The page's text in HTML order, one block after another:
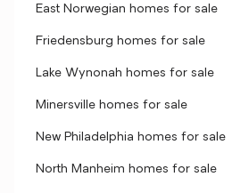
East Norwegian homes for sale
Friedensburg homes for sale
Lake Wynonah homes for sale
Minersville homes for sale
New Philadelphia homes for sale
North Manheim homes for sale